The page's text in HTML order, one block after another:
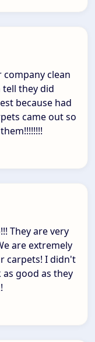
company clean
they did
because had
came out so
They are very
are extremely
carpets! I didn't
good as they